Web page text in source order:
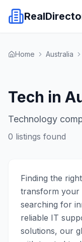
Home Australia
Tech in
Technology
0 listings found
Finding the
transform your
searching for
reliable IT
solutions, our